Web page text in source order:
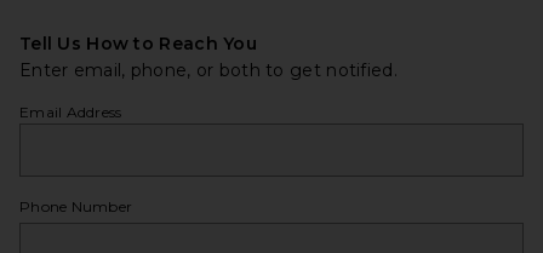
Tell Us How to Reach You
Enter email, phone, or both to get notified.
Email Address
Phone Number